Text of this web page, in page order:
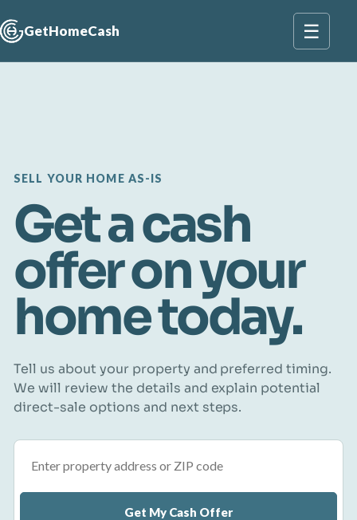
GetHomeCash ☰
SELL YOUR HOME AS-IS
Get a cash
offer on your
home today.
Tell us about your property and preferred timing.
We will review the details and explain potential
direct-sale options and next steps.
Get My Cash Offer